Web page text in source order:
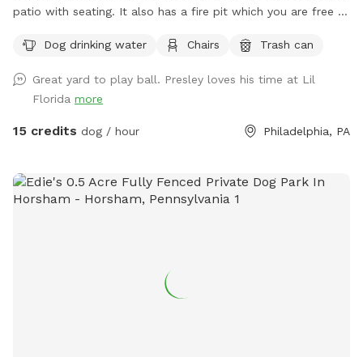
patio with seating. It also has a fire pit which you are free to
he will be inside the locked screened in patio when we’re
hosting a dog and owner.
Dog drinking water Chairs Trash can
Great yard to play ball. Presley loves his time at Lil
Florida more
15 credits dog / hour Philadelphia, PA